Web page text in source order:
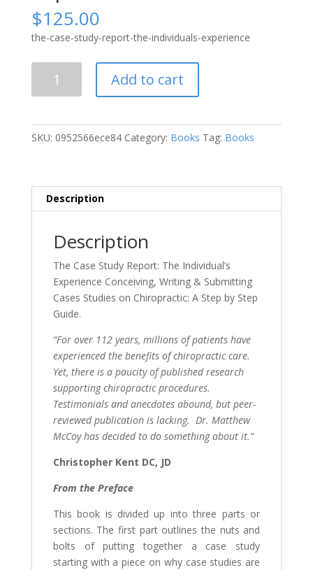
$125.00
the-case-study-report-the-individuals-experience
The
Add to cart
SKU: 0952566ece84 Category: Books Tag: Books
Description
Description
The Case Study Report: The Individual’s
Experience Conceiving, Writing & Submitting
Cases Studies on Chiropractic: A Step by Step
Guide.
“For over 112 years, millions of patients have
experienced the benefits of chiropractic care.
Yet, there is a paucity of published research
supporting chiropractic procedures.
Testimonials and anecdotes abound, but peer-
reviewed publication is lacking. Dr. Matthew
McCoy has decided to do something about it.”
Christopher Kent DC, JD
From the Preface
This book is divided up into three parts or
sections. The first part outlines the nuts and
bolts of putting together a case study
starting with a piece on why case studies are